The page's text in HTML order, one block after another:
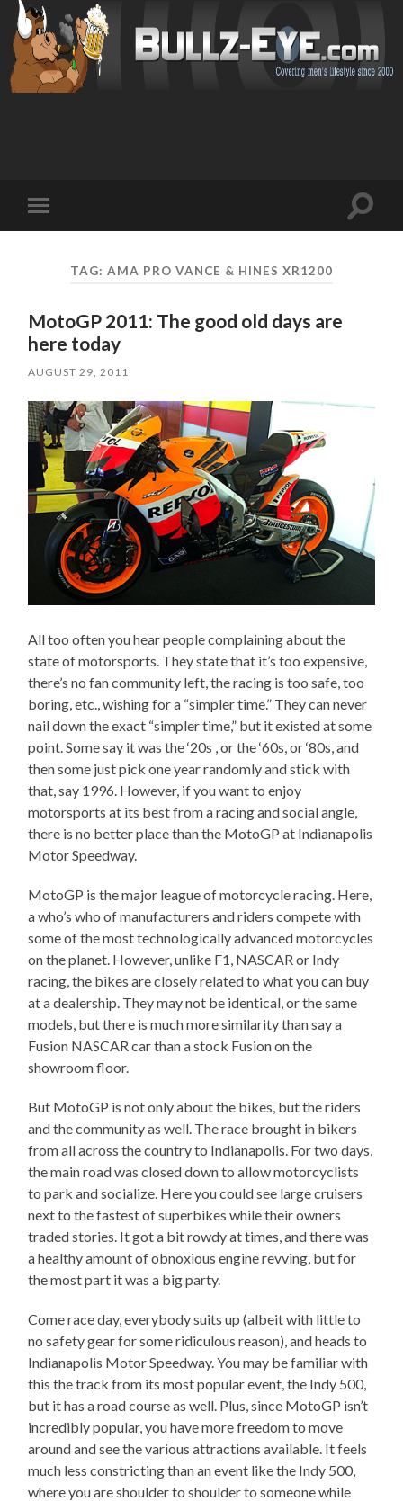
mobile
Toggle
TAG: AMA PRO VANCE & HINES XR1200
MotoGP 2011: The good old days are
here today
AUGUST 29, 2011
All too often you hear people complaining about the
state of motorsports. They state that it’s too expensive,
there’s no fan community left, the racing is too safe, too
boring, etc., wishing for a “simpler time.” They can never
nail down the exact “simpler time,” but it existed at some
point. Some say it was the ‘20s , or the ‘60s, or ‘80s, and
then some just pick one year randomly and stick with
that, say 1996. However, if you want to enjoy
motorsports at its best from a racing and social angle,
there is no better place than the MotoGP at Indianapolis
Motor Speedway.
MotoGP is the major league of motorcycle racing. Here,
a who’s who of manufacturers and riders compete with
some of the most technologically advanced motorcycles
on the planet. However, unlike F1, NASCAR or Indy
racing, the bikes are closely related to what you can buy
at a dealership. They may not be identical, or the same
models, but there is much more similarity than say a
Fusion NASCAR car than a stock Fusion on the
showroom floor.
But MotoGP is not only about the bikes, but the riders
and the community as well. The race brought in bikers
from all across the country to Indianapolis. For two days,
the main road was closed down to allow motorcyclists
to park and socialize. Here you could see large cruisers
next to the fastest of superbikes while their owners
traded stories. It got a bit rowdy at times, and there was
a healthy amount of obnoxious engine revving, but for
the most part it was a big party.
Come race day, everybody suits up (albeit with little to
no safety gear for some ridiculous reason), and heads to
Indianapolis Motor Speedway. You may be familiar with
this the track from its most popular event, the Indy 500,
but it has a road course as well. Plus, since MotoGP isn’t
incredibly popular, you have more freedom to move
around and see the various attractions available. It feels
much less constricting than an event like the Indy 500,
where you are shoulder to shoulder to someone while